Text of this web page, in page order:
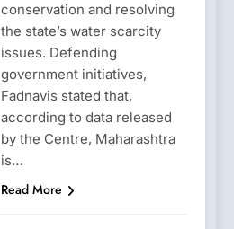
conservation and resolving
the state’s water scarcity
issues. Defending
government initiatives,
Fadnavis stated that,
according to data released
by the Centre, Maharashtra
is…
Read More